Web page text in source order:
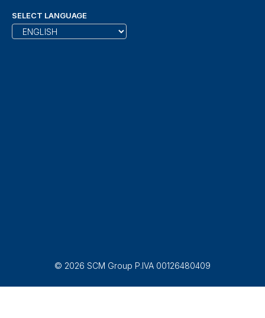
SELECT LANGUAGE
© 2026 SCM Group P.IVA 00126480409